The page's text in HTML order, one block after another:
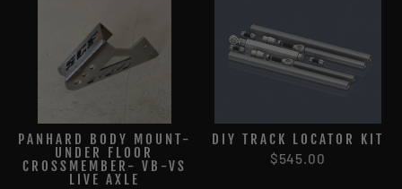
PANHARD BODY MOUNT-
UNDER FLOOR
CROSSMEMBER- VB-VS
LIVE AXLE
DIY TRACK LOCATOR KIT
$545.00